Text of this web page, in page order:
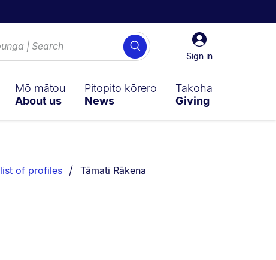
Sign
in
Sign in
Search
Mō mātou
About us
Pitopito kōrero
News
Takoha
Giving
of profiles You are currently on:
Tāmati Rākena